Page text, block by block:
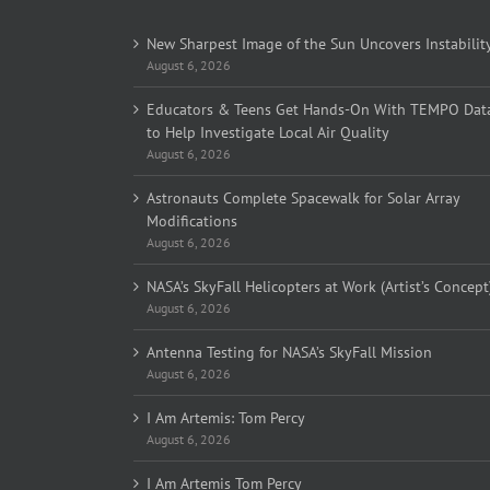
New Sharpest Image of the Sun Uncovers
August 6, 2026
Educators & Teens Get Hands-On With TEMPO
to Help Investigate Local Air Quality
August 6, 2026
Astronauts Complete Spacewalk for Solar Array
Modifications
August 6, 2026
NASA’s SkyFall Helicopters at Work (Artist’s
August 6, 2026
Antenna Testing for NASA’s SkyFall Mission
August 6, 2026
I Am Artemis: Tom Percy
August 6, 2026
I Am Artemis Tom Percy